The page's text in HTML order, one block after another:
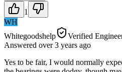
1
WH
Whitegoodshelp
Verified
Answered over 3 years ago
Yes to be fair, I would normally